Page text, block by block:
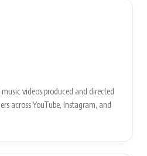
videos produced and directed
across YouTube, Instagram, and